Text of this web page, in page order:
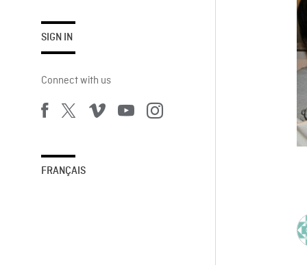
SIGN IN
Connect with us
FRANÇAIS